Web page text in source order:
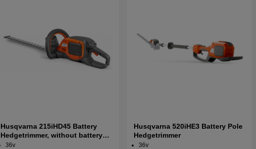
Husqvarna 215iHD45 Battery
Hedgetrimmer, without battery
and charger
36v
Husqvarna 520iHE3 Battery Pole
Hedgetrimmer
36v